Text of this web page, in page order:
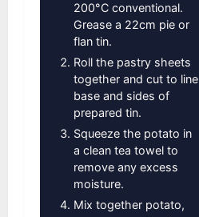
200°C conventional.
Grease a 22cm pie or
flan tin.
Roll the pastry sheets
together and cut to line
base and sides of
prepared tin.
Squeeze the potato in
a clean tea towel to
remove any excess
moisture.
Mix together potato,